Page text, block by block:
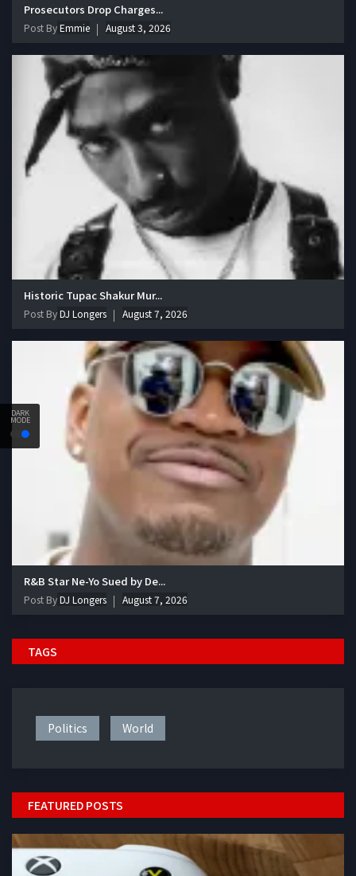
DARK
MODE
Prosecutors Drop Charges...
Post ByEmmie August 3, 2026
Historic Tupac Shakur Mur...
Post ByDJ Longers August 7, 2026
R&B Star Ne-Yo Sued by De...
Post ByDJ Longers August 7, 2026
TAGS
Politics World
FEATURED POSTS